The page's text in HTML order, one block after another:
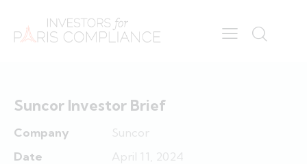
Suncor Investor Brief
Company
Suncor
Date
April 11, 2024